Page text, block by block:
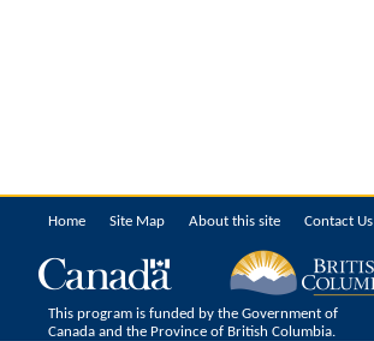
Home Site Map About this site Contact Us
This program is funded by the Government of
Canada and the Province of British Columbia.